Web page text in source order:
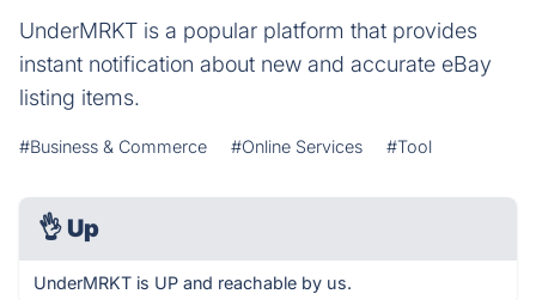
UnderMRKT is a popular platform that provides
instant notification about new and accurate eBay
listing items.
#Business & Commerce #Online Services #Tool
👌 Up
UnderMRKT is UP and reachable by us.